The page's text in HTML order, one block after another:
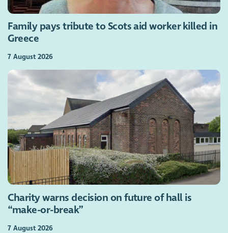
Family pays tribute to Scots aid worker killed in
Greece
7 August 2026
Charity warns decision on future of hall is
“make-or-break”
7 August 2026